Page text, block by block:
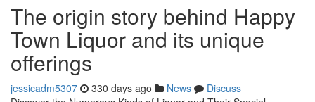
The origin story behind Happy
Town Liquor and its unique
offerings
jessicadm5307 330 days ago News
Discuss